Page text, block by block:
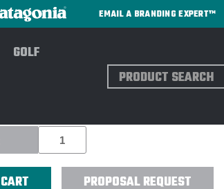
EMAIL A BRANDING EXPERT™
GOLF
Search
PROPOSAL REQUEST